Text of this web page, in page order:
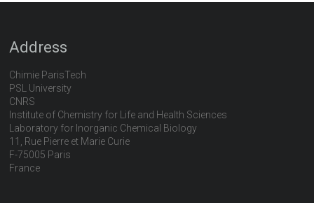
Address
Chimie ParisTech
PSL University
CNRS
Institute of Chemistry for Life and Health Sciences
Laboratory for Inorganic Chemical Biology
11, Rue Pierre et Marie Curie
F-75005 Paris
France